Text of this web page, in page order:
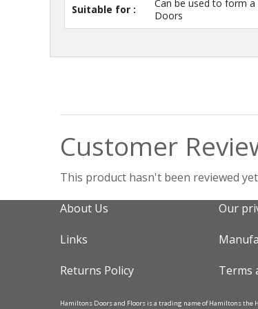
Suitable for :
Can be used to form a
Doors
Customer
This product hasn't been reviewed
About Us Our
Links
Returns Policy Terms
Hamiltons Doors and Floors is a trading name of Hamiltons the